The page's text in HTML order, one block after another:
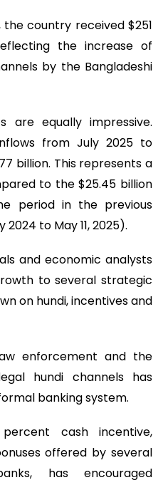
the country received $251
the increase of
by the Bangladeshi
are equally impressive.
from July 2025 to
billion. This represents a
to the $25.45 billion
period in the previous
to May 11, 2025).
and economic analysts
to several strategic
on hundi, incentives and
enforcement and the
hundi channels has
banking system.
cash incentive,
offered by several
has encouraged